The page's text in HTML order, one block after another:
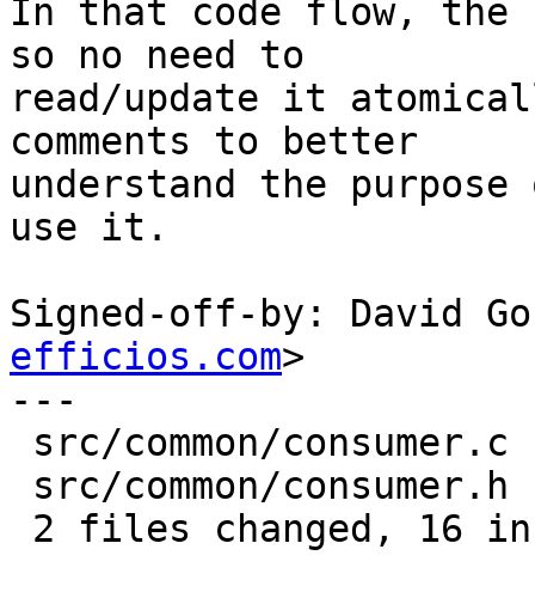
In that code flow, the
so no need to
read/update it
comments to better
understand the
use it.
Signed-off-by: David
efficios.com>
---